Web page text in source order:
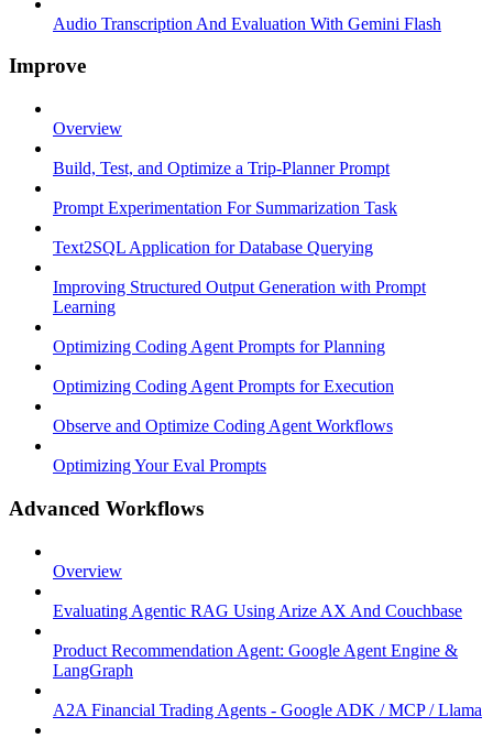
Audio Transcription And Evaluation With Gemini Flash
Improve
Overview
Build, Test, and Optimize a Trip-Planner Prompt
Prompt Experimentation For Summarization Task
Text2SQL Application for Database Querying
Improving Structured Output Generation with Prompt
Learning
Optimizing Coding Agent Prompts for Planning
Optimizing Coding Agent Prompts for Execution
Observe and Optimize Coding Agent Workflows
Optimizing Your Eval Prompts
Advanced Workflows
Overview
Evaluating Agentic RAG Using Arize AX And Couchbase
Product Recommendation Agent: Google Agent Engine &
LangGraph
A2A Financial Trading Agents - Google ADK / MCP / Llama